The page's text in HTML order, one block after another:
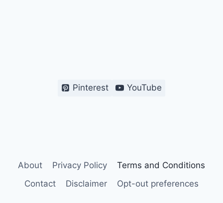
Pinterest YouTube
About Privacy Policy
Terms and Conditions
Contact
Disclaimer Opt-out preferences